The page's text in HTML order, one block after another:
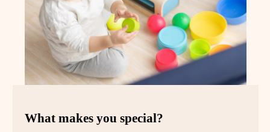
What makes you special?